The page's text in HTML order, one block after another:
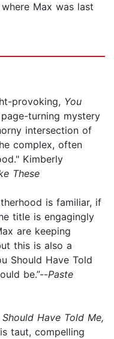
Max was last
provoking, You
turning mystery
intersection of
complex, often
Kimberly
These
is familiar, if
title is engagingly
are keeping
this is also a
Should Have Told
be.”--Paste
Should Have Told Me,
taut, compelling